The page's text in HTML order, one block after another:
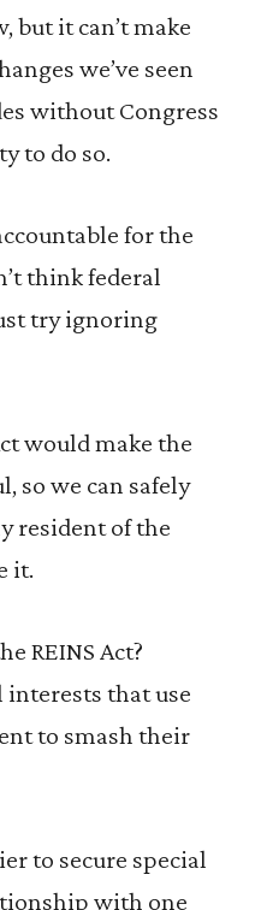
but it can’t make
we’ve seen
without Congress
to do so.
for the
think federal
try ignoring
would make the
so we can safely
resident of the
it.
REINS Act?
interests that use
to smash their
to secure special
with one